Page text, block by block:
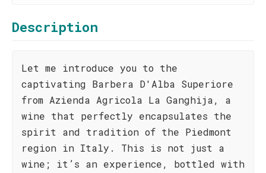
Description
Let me introduce you to the
captivating Barbera D'Alba Superiore
from Azienda Agricola La Ganghija, a
wine that perfectly encapsulates the
spirit and tradition of the Piedmont
region in Italy. This is not just a
wine; it’s an experience, bottled with